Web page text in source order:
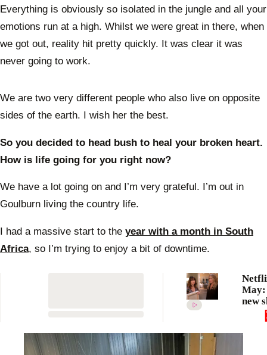
Everything is obviously so isolated in the jungle and all your
emotions run at a high. Whilst we were great in there, when
we got out, reality hit pretty quickly. It was clear it was
never going to work.
We are two very different people who also live on opposite
sides of the earth. I wish her the best.
So you decided to head bush to heal your broken heart.
How is life going for you right now?
We have a lot going on and I’m very grateful. I’m out in
Goulburn living the country life.
I had a massive start to the year with a month in South
Africa, so I’m trying to enjoy a bit of downtime.
May:
new